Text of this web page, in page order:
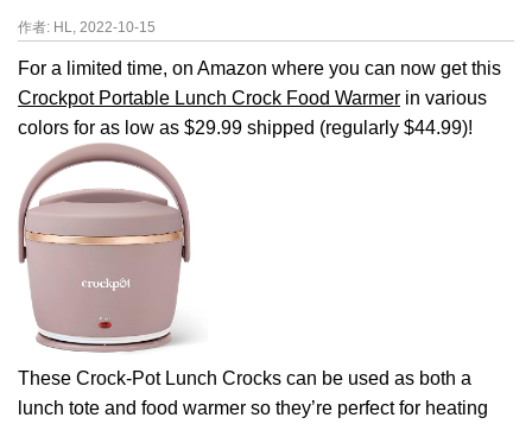
作者: HL, 2022-10-15
For a limited time, on Amazon where you can now get this
Crockpot Portable Lunch Crock Food Warmer in various
colors for as low as $29.99 shipped (regularly $44.99)!
These Crock-Pot Lunch Crocks can be used as both a
lunch tote and food warmer so they’re perfect for heating